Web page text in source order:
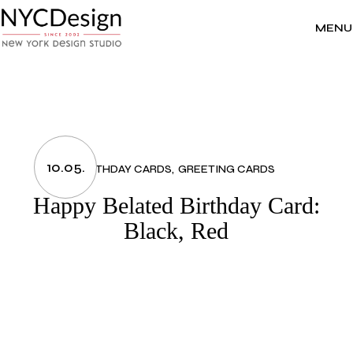
to
the
content
MENU
10.05.BIRTHDAY CARDS GREETING CARDS
Happy Belated Birthday Card:
Black, Red